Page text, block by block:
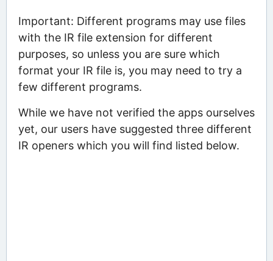
Important: Different programs may use files
with the IR file extension for different
purposes, so unless you are sure which
format your IR file is, you may need to try a
few different programs.
While we have not verified the apps ourselves
yet, our users have suggested three different
IR openers which you will find listed below.